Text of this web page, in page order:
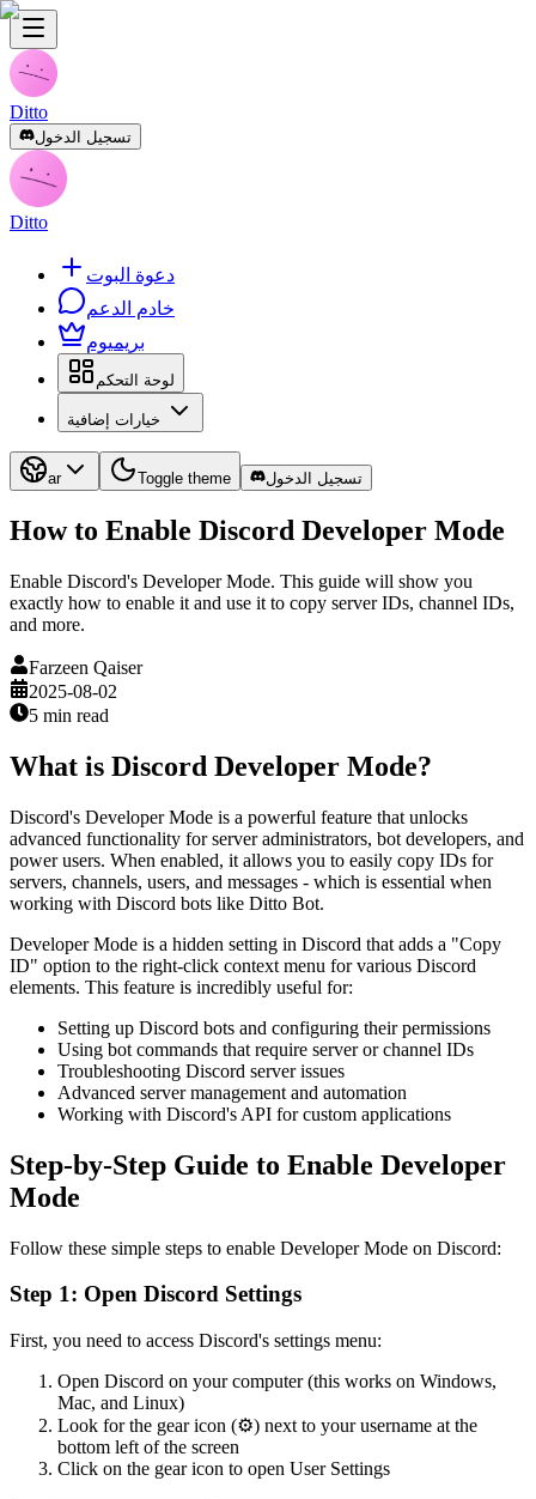
Ditto
تسجيل الدخول
Ditto
دعوة البوت
خادم الدعم
بريميوم
لوحة التحكم
خيارات إضافية
ar Toggle theme تسجيل الدخول
How to Enable Discord Developer Mode
Enable Discord's Developer Mode. This guide will show you
exactly how to enable it and use it to copy server IDs, channel IDs,
and more.
Farzeen Qaiser
2025-08-02
5 min read
What is Discord Developer Mode?
Discord's Developer Mode is a powerful feature that unlocks
advanced functionality for server administrators, bot developers, and
power users. When enabled, it allows you to easily copy IDs for
servers, channels, users, and messages - which is essential when
working with Discord bots like Ditto Bot.
Developer Mode is a hidden setting in Discord that adds a "Copy
ID" option to the right-click context menu for various Discord
elements. This feature is incredibly useful for:
Setting up Discord bots and configuring their permissions
Using bot commands that require server or channel IDs
Troubleshooting Discord server issues
Advanced server management and automation
Working with Discord's API for custom applications
Step-by-Step Guide to Enable Developer
Mode
Follow these simple steps to enable Developer Mode on Discord:
Step 1: Open Discord Settings
First, you need to access Discord's settings menu:
Open Discord on your computer (this works on Windows,
Mac, and Linux)
Look for the gear icon (⚙️) next to your username at the
bottom left of the screen
Click on the gear icon to open User Settings